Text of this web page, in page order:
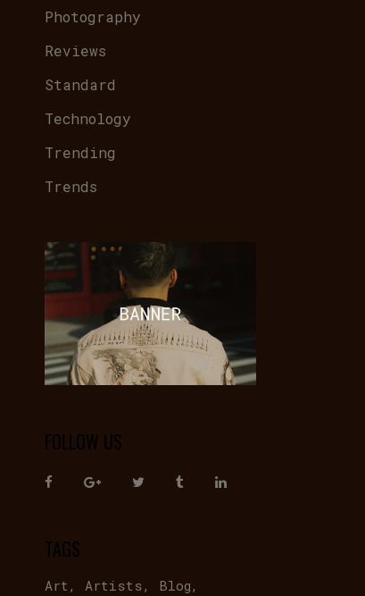
Photography
Reviews
Standard
Technology
Trending
Trends
FOLLOW US
TAGS
Art Artists
Blog